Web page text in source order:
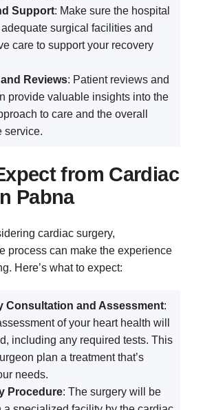
Support: Make sure the hospital
surgical facilities and
care to support your recovery
Reviews: Patient reviews and
provide valuable insights into the
to care and the overall
service.
from Cardiac
Pabna
cardiac surgery,
process can make the experience
Here’s what to expect:
Consultation and Assessment:
of your heart health will
including any required tests. This
plan a treatment that’s
needs.
Procedure: The surgery will be